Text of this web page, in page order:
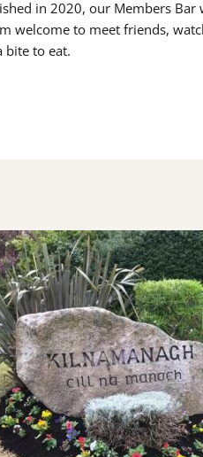
in 2020, our Members Bar
welcome to meet friends,
bite to eat.